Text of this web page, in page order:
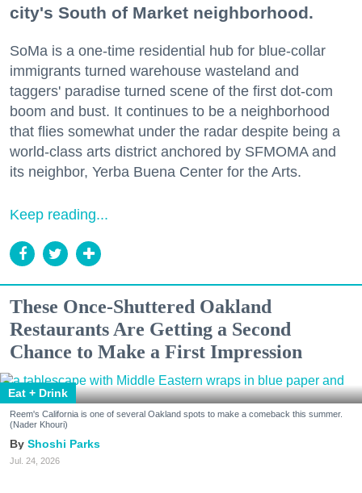
city's South of Market neighborhood.
SoMa is a one-time residential hub for blue-collar
immigrants turned warehouse wasteland and
taggers' paradise turned scene of the first dot-com
boom and bust. It continues to be a neighborhood
that flies somewhat under the radar despite being a
world-class arts district anchored by SFMOMA and
its neighbor, Yerba Buena Center for the Arts.
Keep reading...
These Once-Shuttered Oakland
Restaurants Are Getting a Second
Chance to Make a First Impression
Eat + Drink
Reem's California is one of several Oakland spots to make a comeback this summer.
(Nader Khouri)
Shoshi Parks
Jul. 24, 2026